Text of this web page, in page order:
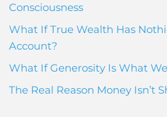
Consciousness
What If True Wealth Has
Account?
What If Generosity Is What
The Real Reason Money Isn’t